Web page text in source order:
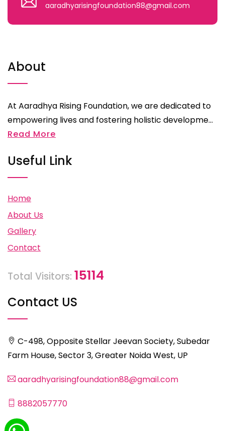
aaradhyarisingfoundation88@gmail.com
About
At Aaradhya Rising Foundation, we are dedicated to
empowering lives and fostering holistic developme...
Read More
Useful Link
Home
About Us
Gallery
Contact
Total Visitors: 15114
Contact US
C-498, Opposite Stellar Jeevan Society, Subedar
Farm House, Sector 3, Greater Noida West, UP
aaradhyarisingfoundation88@gmail.com
8882057770